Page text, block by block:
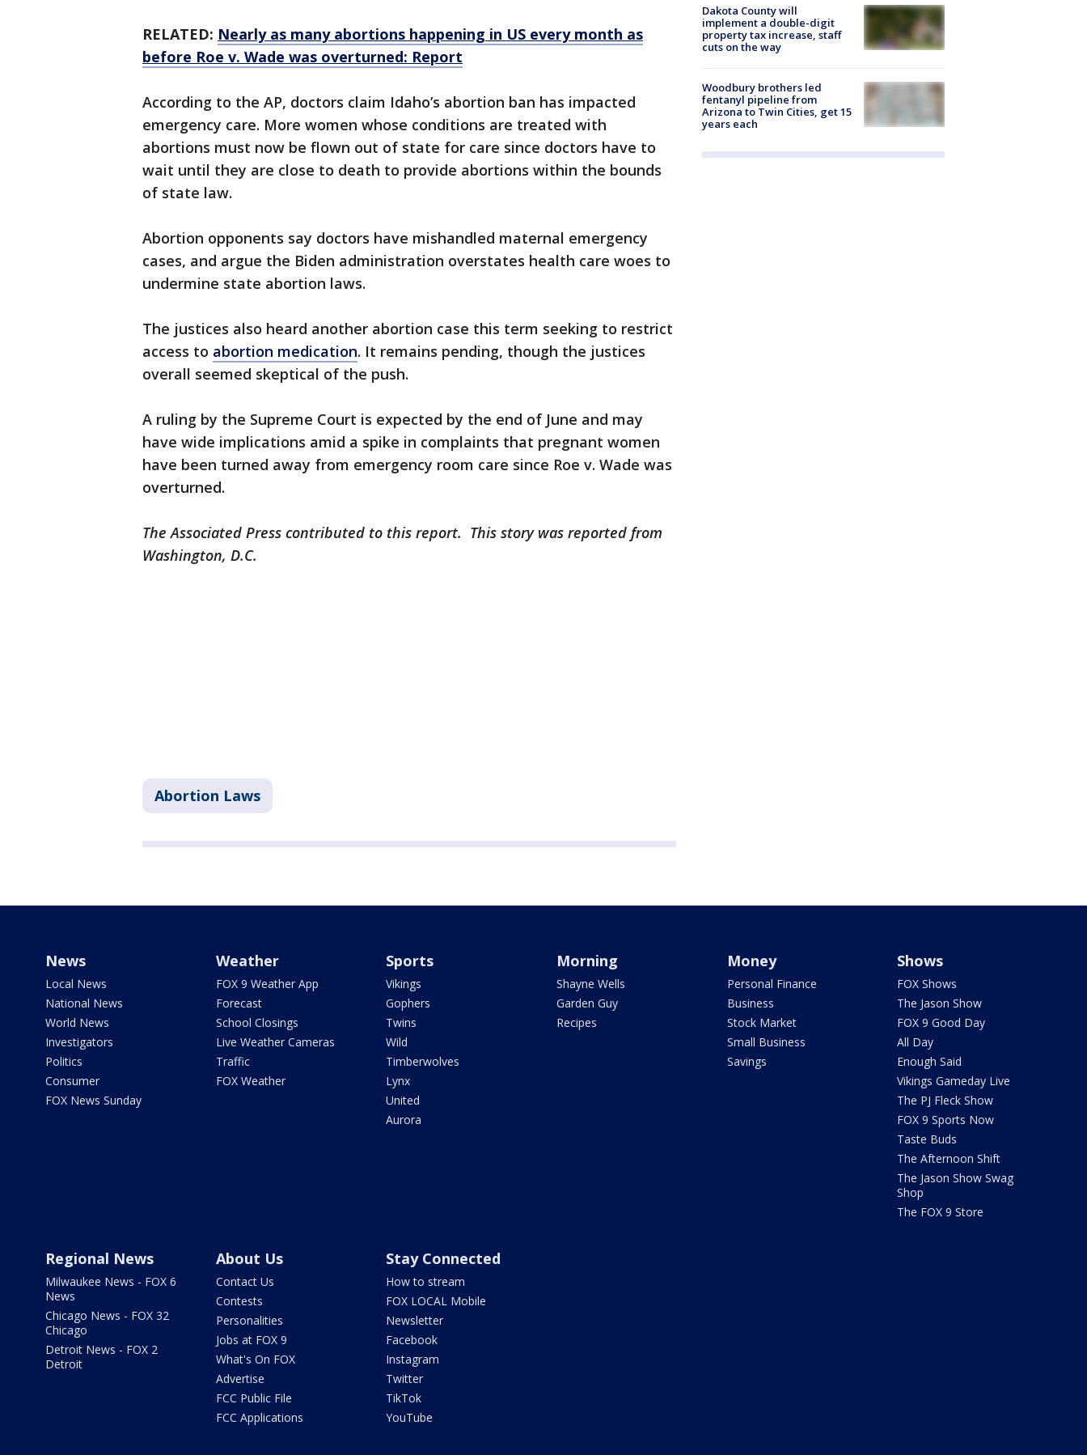
RELATED: Nearly as many abortions happening in US every month as
before Roe v. Wade was overturned: Report
According to the AP, doctors claim Idaho’s abortion ban has impacted
emergency care. More women whose conditions are treated with
abortions must now be flown out of state for care since doctors have to
wait until they are close to death to provide abortions within the bounds
of state law.
Abortion opponents say doctors have mishandled maternal emergency
cases, and argue the Biden administration overstates health care woes to
undermine state abortion laws.
The justices also heard another abortion case this term seeking to restrict
access to abortion medication. It remains pending, though the justices
overall seemed skeptical of the push.
A ruling by the Supreme Court is expected by the end of June and may
have wide implications amid a spike in complaints that pregnant women
have been turned away from emergency room care since Roe v. Wade was
overturned.
The Associated Press contributed to this report. This story was reported from
Washington, D.C.
Abortion Laws
Dakota County will
implement a double-digit
property tax increase, staff
cuts on the way
Woodbury brothers led
fentanyl pipeline from
Arizona to Twin Cities, get 15
years each
News
Local News
National News
World News
Investigators
Politics
Consumer
FOX News Sunday
Weather
FOX 9 Weather App
Forecast
School Closings
Live Weather Cameras
Traffic
FOX Weather
Sports
Vikings
Gophers
Twins
Wild
Timberwolves
Lynx
United
Aurora
Morning
Shayne Wells
Garden Guy
Recipes
Money
Personal Finance
Business
Stock Market
Small Business
Savings
Shows
FOX Shows
The Jason Show
FOX 9 Good Day
All Day
Enough Said
Vikings Gameday Live
The PJ Fleck Show
FOX 9 Sports Now
Taste Buds
The Afternoon Shift
The Jason Show Swag
Shop
The FOX 9 Store
Regional News
Milwaukee News - FOX 6
News
Chicago News - FOX 32
Chicago
Detroit News - FOX 2
Detroit
About Us
Contact Us
Contests
Personalities
Jobs at FOX 9
What's On FOX
Advertise
FCC Public File
FCC Applications
Stay Connected
How to stream
FOX LOCAL Mobile
Newsletter
Facebook
Instagram
Twitter
TikTok
YouTube